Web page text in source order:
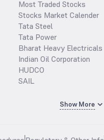
Most Traded Stocks
Stocks Market Calender
Tata Steel
Tata Power
Bharat Heavy Electricals
Indian Oil Corporation
HUDCO
SAIL
Show More